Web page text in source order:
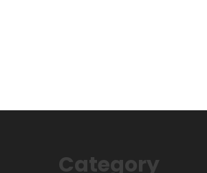
Category